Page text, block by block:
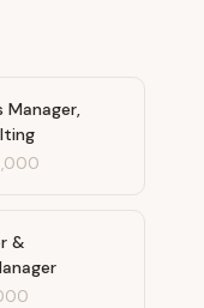
Manager,
&